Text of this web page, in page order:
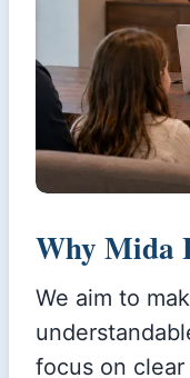
Why Mida
We aim to
focus on